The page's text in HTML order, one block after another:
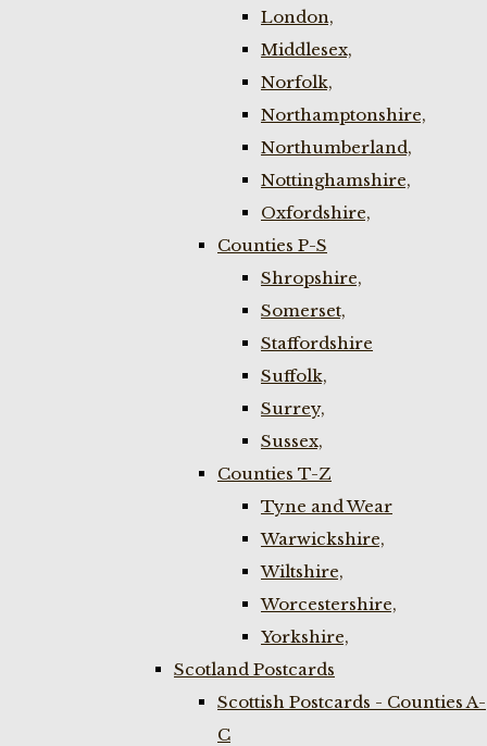
London,
Middlesex,
Norfolk,
Northamptonshire,
Northumberland,
Nottinghamshire,
Oxfordshire,
Counties P-S
Shropshire,
Somerset,
Staffordshire
Suffolk,
Surrey,
Sussex,
Counties T-Z
Tyne and Wear
Warwickshire,
Wiltshire,
Worcestershire,
Yorkshire,
Scotland Postcards
Scottish Postcards - Counties A-
C